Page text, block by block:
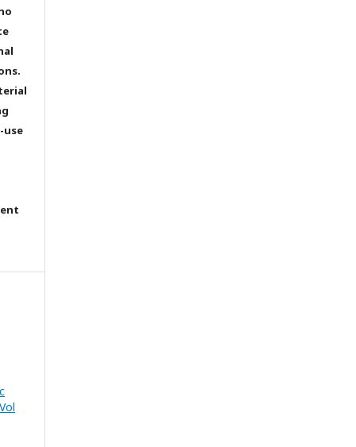
use